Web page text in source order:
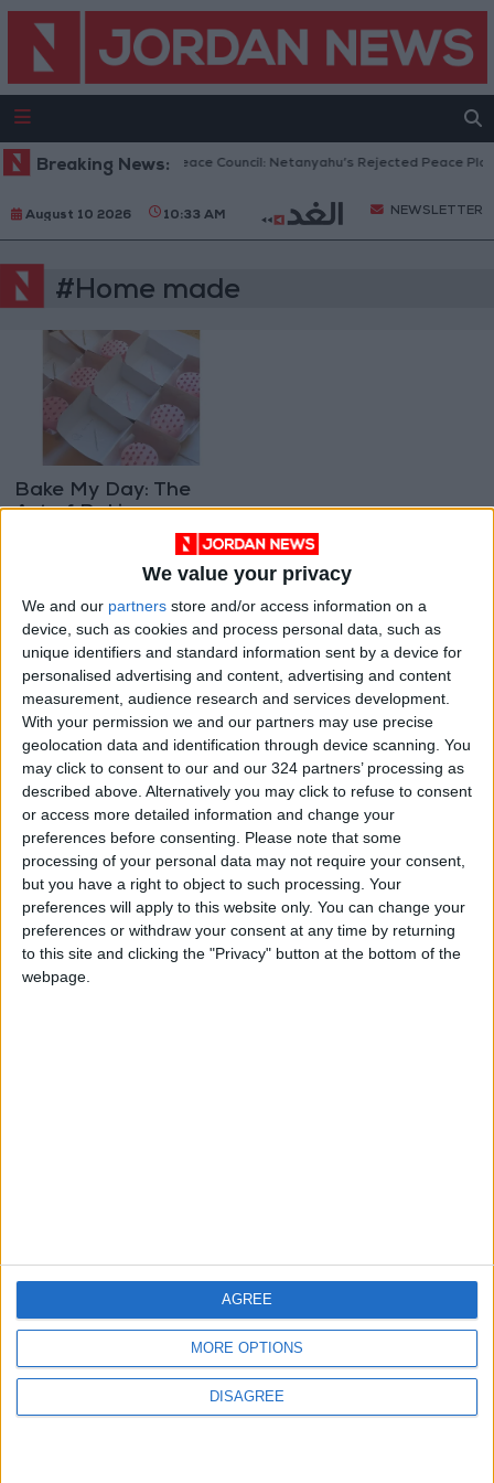
We value your privacy
We and our partners store and/or access information on a
device, such as cookies and process personal data, such as
unique identifiers and standard information sent by a device for
personalised advertising and content, advertising and content
measurement, audience research and services development.
With your permission we and our partners may use precise
geolocation data and identification through device scanning. You
may click to consent to our and our 324 partners’ processing as
described above. Alternatively you may click to refuse to consent
or access more detailed information and change your
preferences before consenting.
Please note that some
processing of your personal data may not require your consent,
but you have a right to object to such processing. Your
preferences will apply to this website only. You can change your
preferences or withdraw your consent at any time by returning
to this site and clicking the "Privacy" button at the bottom of the
webpage.
MORE OPTIONS
DISAGREE
AGREE
Breaking News:Gaza Peace Council: Netanyahu’s Rejected Peace Plan
August 10 2026 10:33 AM NEWSLETTER
#Home made
Bake My Day: The
Art of Baking
GOOD FOOD
OUR PRODUCTS
TODAY’S PAPER
TERMS OF USE
PRIVACY POLICY
TERMS OF USE
CODE OF CONDUCT
CONTACT US
CONTACT INFO
NEWS APP